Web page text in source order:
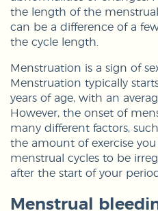
the length of the
can be a difference of a
the cycle length.
Menstruation is a sign of
Menstruation typically
years of age, with an
However, the onset of
many different factors,
the amount of exercise
menstrual cycles to be
after the start of your period.
Menstrual